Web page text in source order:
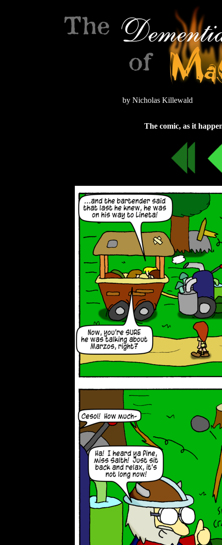
by Nicholas Killewald